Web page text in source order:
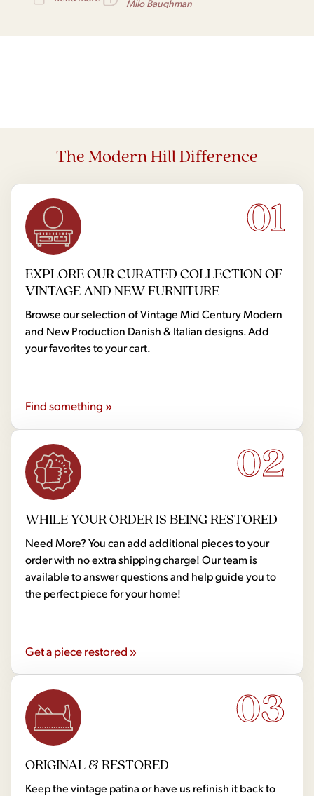
Milo Baughman
The Modern Hill Difference
01
EXPLORE OUR CURATED COLLECTION OF
VINTAGE AND NEW FURNITURE
Browse our selection of Vintage Mid Century Modern
and New Production Danish & Italian designs. Add
your favorites to your cart.
Find something »
02
WHILE YOUR ORDER IS BEING RESTORED
Need More? You can add additional pieces to your
order with no extra shipping charge! Our team is
available to answer questions and help guide you to
the perfect piece for your home!
Get a piece restored »
03
ORIGINAL & RESTORED
Keep the vintage patina or have us refinish it back to